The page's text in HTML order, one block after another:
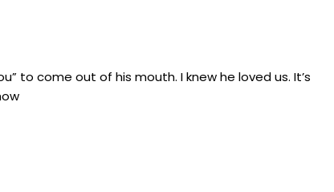
to come out of his mouth. I knew he loved us. It’s